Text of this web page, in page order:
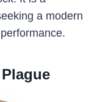
a modern